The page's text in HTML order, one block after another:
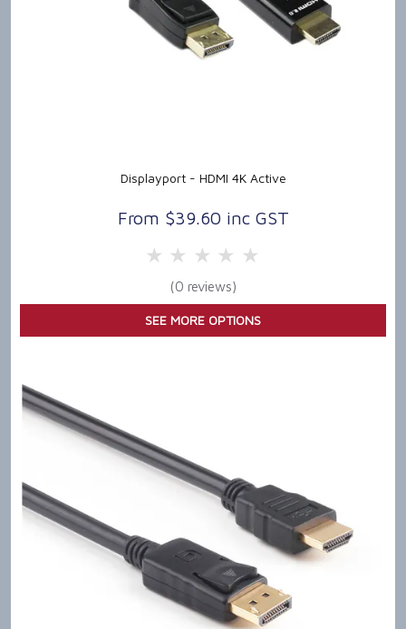
Displayport - HDMI 4K Active
$39.60 inc GST
5 Stars
4 Stars
3 Stars2 Stars
(0 reviews)
SEE MORE OPTIONS